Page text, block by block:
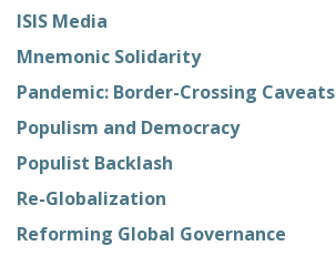
ISIS Media
Mnemonic Solidarity
Pandemic: Border-Crossing Caveats
Populism and Democracy
Populist Backlash
Re-Globalization
Reforming Global Governance